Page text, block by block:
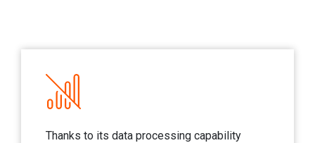
Thanks to its data processing capability